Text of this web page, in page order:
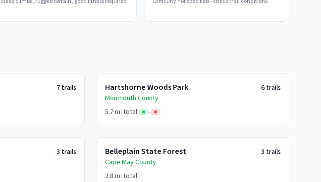
7 trails Hartshorne Woods Park
Monmouth County
6 trails
5.7 mi total| -
3 trails Belleplain State Forest
Cape MayCounty
3 trails
2.8 mi total